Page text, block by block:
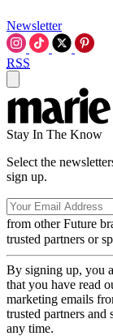
Newsletter
RSS
Stay In The Know
Select the
sign up.
from other Future
trusted partners or
By signing up, you
that you have read
marketing emails
trusted partners
any time.